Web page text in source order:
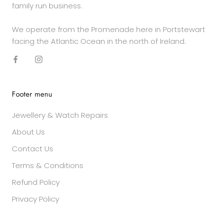
family run business.
We operate from the Promenade here in Portstewart
facing the Atlantic Ocean in the north of Ireland.
Footer menu
Jewellery & Watch Repairs
About Us
Contact Us
Terms & Conditions
Refund Policy
Privacy Policy